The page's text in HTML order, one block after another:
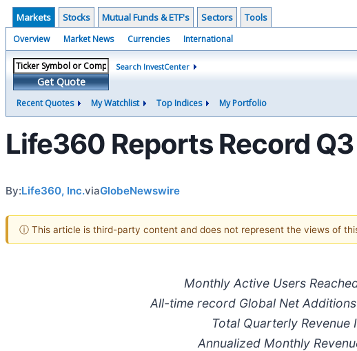
Markets Stocks Mutual Funds & ETF's Sectors Tools
Overview Market News Currencies International
Get Quote
Search InvestCenter
Recent Quotes My Watchlist Top Indices My Portfolio
Life360 Reports Record
By:Life360, Inc.viaGlobeNewswire
ⓘ This article is third-party content and does not represent the views of
Monthly Active Users
All-time record Global Net
Total Quarterly Revenue
Annualized Monthly